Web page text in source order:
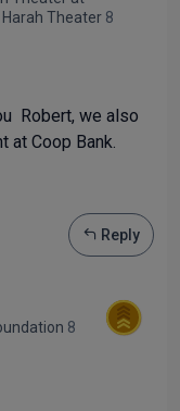
Theater 8
Robert, we also
at Coop Bank.
Reply
8